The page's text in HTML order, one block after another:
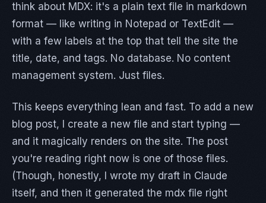
think about MDX: it's a plain text file in markdown
format — like writing in Notepad or TextEdit —
with a few labels at the top that tell the site the
title, date, and tags. No database. No content
management system. Just files.
This keeps everything lean and fast. To add a new
blog post, I create a new file and start typing —
and it magically renders on the site. The post
you're reading right now is one of those files.
(Though, honestly, I wrote my draft in Claude
itself, and then it generated the mdx file right